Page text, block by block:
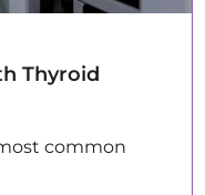
Thyroid
common